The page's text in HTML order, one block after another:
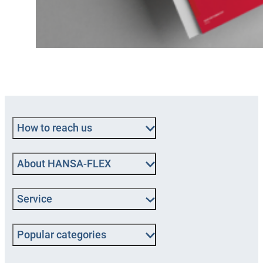
How to reach us
About HANSA‑FLEX
Service
Popular categories